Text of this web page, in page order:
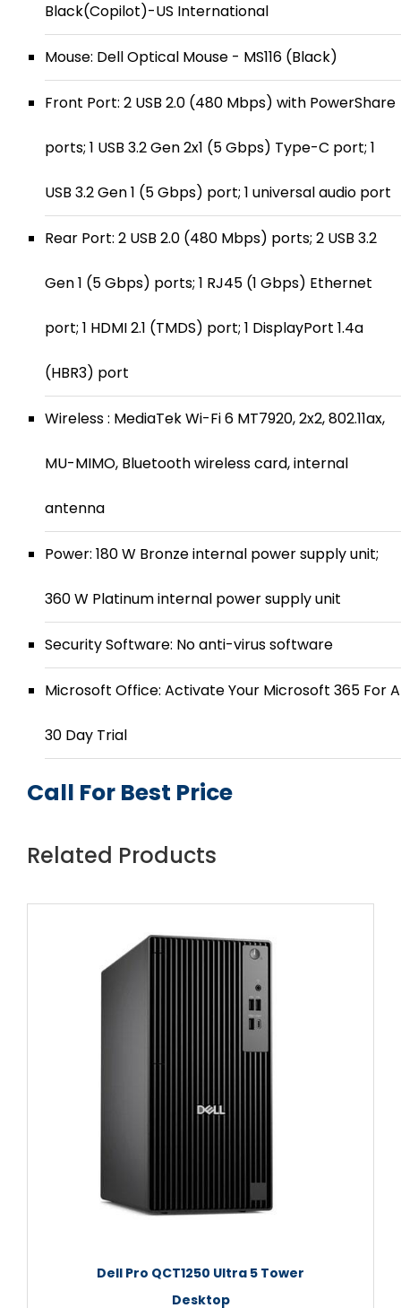
Black(Copilot)-US International
Mouse: Dell Optical Mouse - MS116 (Black)
Front Port: 2 USB 2.0 (480 Mbps) with PowerShare
ports; 1 USB 3.2 Gen 2x1 (5 Gbps) Type-C port; 1
USB 3.2 Gen 1 (5 Gbps) port; 1 universal audio port
Rear Port: 2 USB 2.0 (480 Mbps) ports; 2 USB 3.2
Gen 1 (5 Gbps) ports; 1 RJ45 (1 Gbps) Ethernet
port; 1 HDMI 2.1 (TMDS) port; 1 DisplayPort 1.4a
(HBR3) port
Wireless : MediaTek Wi-Fi 6 MT7920, 2x2, 802.11ax,
MU-MIMO, Bluetooth wireless card, internal
antenna
Power: 180 W Bronze internal power supply unit;
360 W Platinum internal power supply unit
Security Software: No anti-virus software
Microsoft Office: Activate Your Microsoft 365 For A
30 Day Trial
Call For Best Price
Related Products
Dell Pro QCT1250 Ultra 5 Tower
Desktop